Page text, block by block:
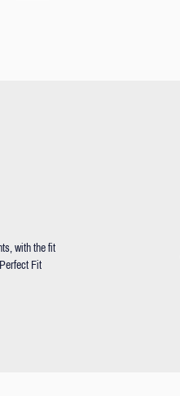
with the fit
Fit